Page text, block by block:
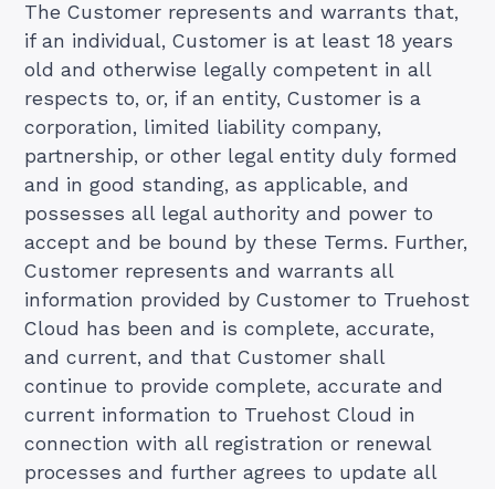
The Customer represents and warrants that,
if an individual, Customer is at least 18 years
old and otherwise legally competent in all
respects to, or, if an entity, Customer is a
corporation, limited liability company,
partnership, or other legal entity duly formed
and in good standing, as applicable, and
possesses all legal authority and power to
accept and be bound by these Terms. Further,
Customer represents and warrants all
information provided by Customer to Truehost
Cloud has been and is complete, accurate,
and current, and that Customer shall
continue to provide complete, accurate and
current information to Truehost Cloud in
connection with all registration or renewal
processes and further agrees to update all